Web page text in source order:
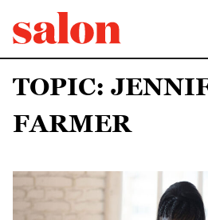
TOPIC:
FARMER